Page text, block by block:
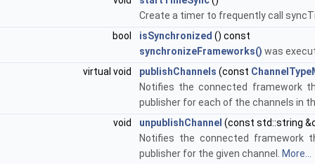
Create a timer to frequently call
bool
isSynchronized () const
synchronizeFrameworks() was
virtual void
publishChannels (const
Notifies the connected framework
publisher for each of the channels in
void
unpublishChannel (const std::string
Notifies the connected framework
publisher for the given channel. More...